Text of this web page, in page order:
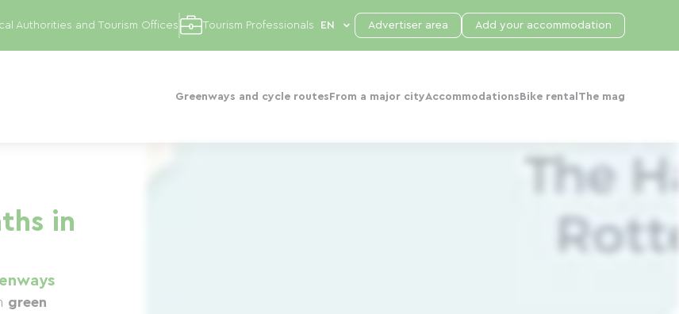
Greenways and cycle routes From a major cityAccommodations Bike rental The mag
Authorities and Tourism Offices Tourism Professionals Advertiser area Add your accommodation
in
green